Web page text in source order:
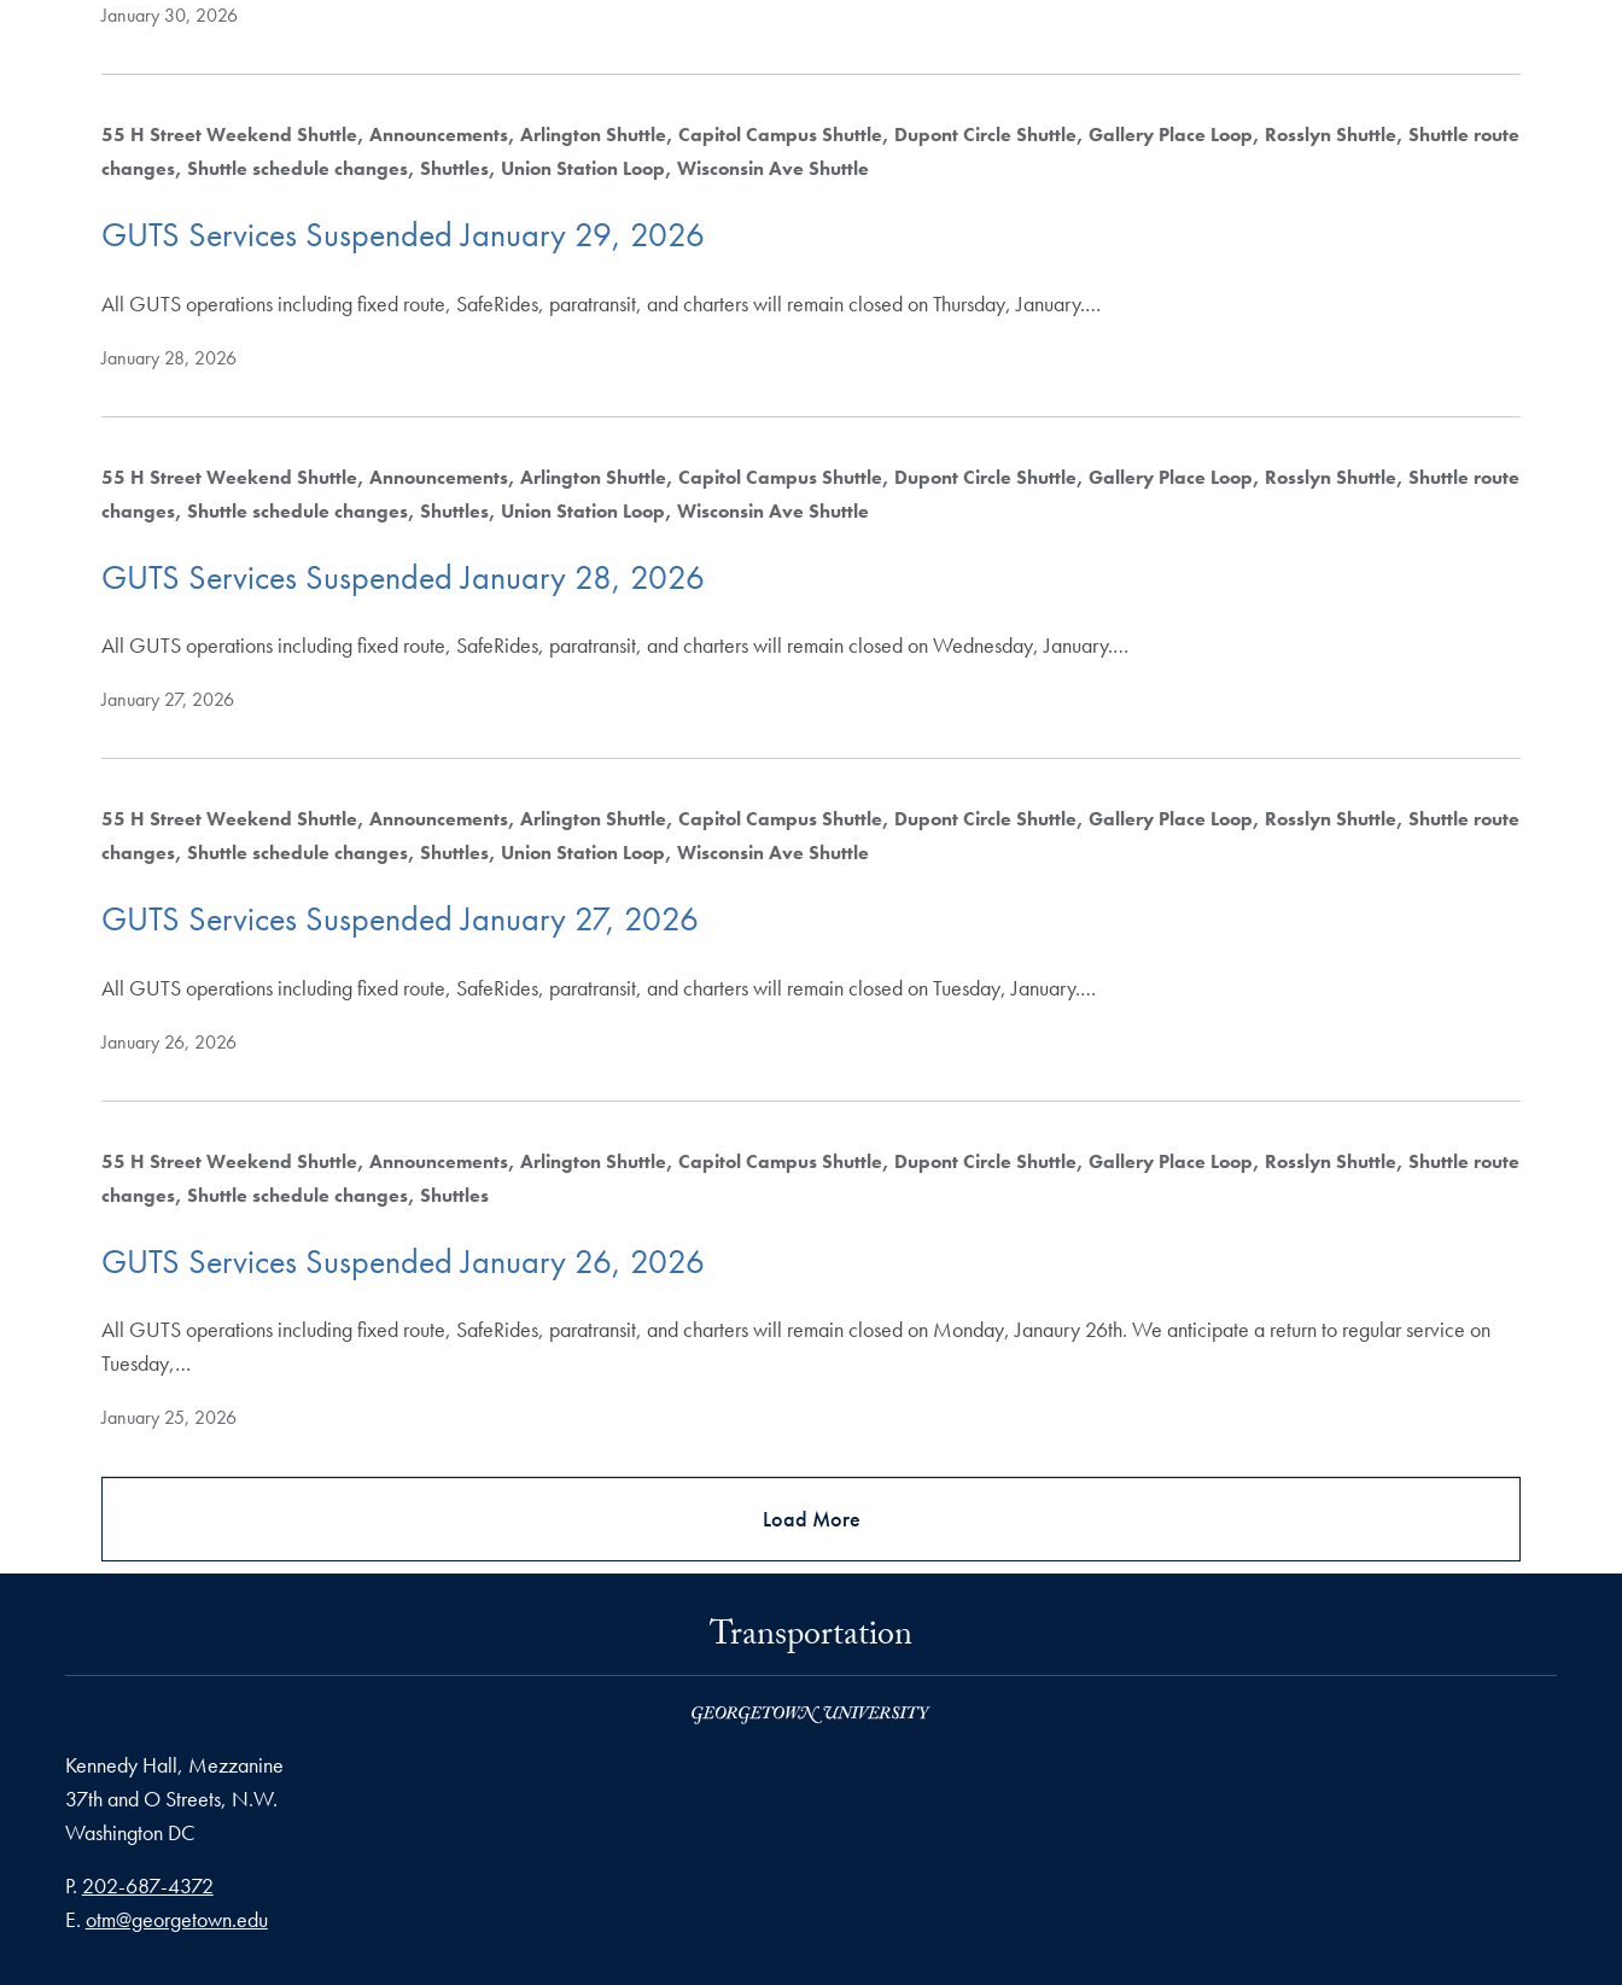
January 30, 2026
55 H Street Weekend Shuttle Announcements Arlington Shuttle Capitol Campus Shuttle Dupont Circle Shuttle Gallery Place Loop Rosslyn Shuttle Shuttle route
changes Shuttle schedule changes Shuttles Union Station Loop Wisconsin Ave Shuttle
GUTS Services Suspended January 29, 2026
All GUTS operations including fixed route, SafeRides, paratransit, and charters will remain closed on Thursday, January.…
January 28, 2026
55 H Street Weekend Shuttle Announcements Arlington Shuttle Capitol Campus Shuttle Dupont Circle Shuttle Gallery Place Loop Rosslyn Shuttle Shuttle route
changes Shuttle schedule changes Shuttles Union Station Loop Wisconsin Ave Shuttle
GUTS Services Suspended January 28, 2026
All GUTS operations including fixed route, SafeRides, paratransit, and charters will remain closed on Wednesday, January.…
January 27, 2026
55 H Street Weekend Shuttle Announcements Arlington Shuttle Capitol Campus Shuttle Dupont Circle Shuttle Gallery Place Loop Rosslyn Shuttle Shuttle route
changes Shuttle schedule changes Shuttles Union Station Loop Wisconsin Ave Shuttle
GUTS Services Suspended January 27, 2026
All GUTS operations including fixed route, SafeRides, paratransit, and charters will remain closed on Tuesday, January.…
January 26, 2026
55 H Street Weekend Shuttle Announcements Arlington Shuttle Capitol Campus Shuttle Dupont Circle Shuttle Gallery Place Loop Rosslyn Shuttle Shuttle route
changes Shuttle schedule changes Shuttles
GUTS Services Suspended January 26, 2026
All GUTS operations including fixed route, SafeRides, paratransit, and charters will remain closed on Monday, Janaury 26th. We anticipate a return to regular service on
Tuesday,…
January 25, 2026
Load More
Transportation
Kennedy Hall, Mezzanine
37th and O Streets, N.W.
Washington DC
Phone number
P. 202-687-4372
Email address
E. otm@georgetown.edu